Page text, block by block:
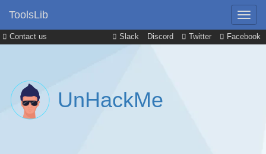
Contact us Slack Discord Twitter Facebook
ToolsLib
UnHackMe